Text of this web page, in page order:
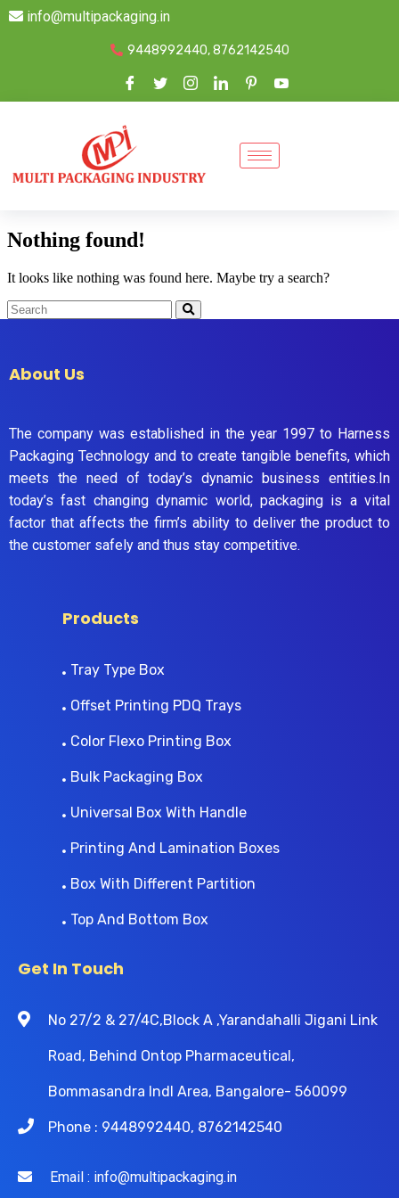
info@multipackaging.in
9448992440, 8762142540
Nothing found!
It looks like nothing was found here. Maybe try a search?
About Us
The company was established in the year 1997 to Harness
Packaging Technology and to create tangible benefits, which
meets the need of today’s dynamic business entities.In
today’s fast changing dynamic world, packaging is a vital
factor that affects the firm’s ability to deliver the product to
the customer safely and thus stay competitive.
Products
Tray Type Box
Offset Printing PDQ Trays
Color Flexo Printing Box
Bulk Packaging Box
Universal Box With Handle
Printing And Lamination Boxes
Box With Different Partition
Top And Bottom Box
Get In Touch
No 27/2 & 27/4C,Block A ,Yarandahalli Jigani Link
Road, Behind Ontop Pharmaceutical,
Bommasandra Indl Area, Bangalore- 560099
Phone : 9448992440, 8762142540
Email : info@multipackaging.in